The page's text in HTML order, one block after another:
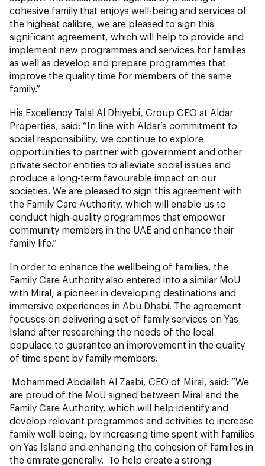
cohesive family that enjoys well-being and services of
the highest calibre, we are pleased to sign this
significant agreement, which will help to provide and
implement new programmes and services for families
as well as develop and prepare programmes that
improve the quality time for members of the same
family.”
His Excellency Talal Al Dhiyebi, Group CEO at Aldar
Properties, said: “In line with Aldar’s commitment to
social responsibility, we continue to explore
opportunities to partner with government and other
private sector entities to alleviate social issues and
produce a long-term favourable impact on our
societies. We are pleased to sign this agreement with
the Family Care Authority, which will enable us to
conduct high-quality programmes that empower
community members in the UAE and enhance their
family life.”
In order to enhance the wellbeing of families, the
Family Care Authority also entered into a similar MoU
with Miral, a pioneer in developing destinations and
immersive experiences in Abu Dhabi. The agreement
focuses on delivering a set of family services on Yas
Island after researching the needs of the local
populace to guarantee an improvement in the quality
of time spent by family members.
Mohammed Abdallah Al Zaabi, CEO of Miral, said: “We
are proud of the MoU signed between Miral and the
Family Care Authority, which will help identify and
develop relevant programmes and activities to increase
family well-being, by increasing time spent with families
on Yas Island and enhancing the cohesion of families in
the emirate generally. To help create a strong